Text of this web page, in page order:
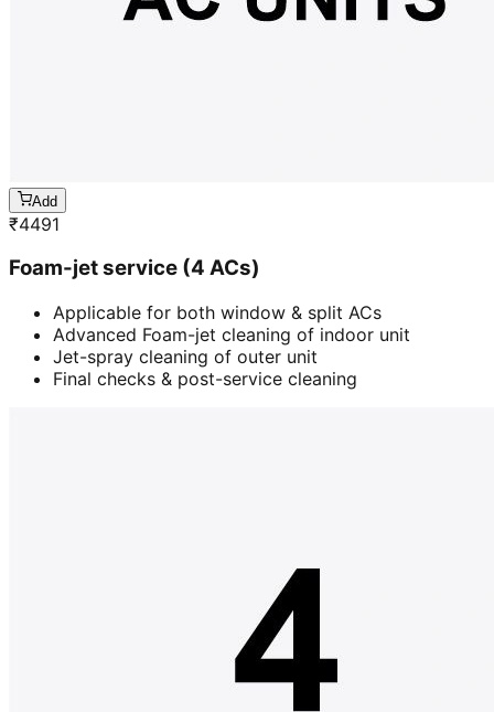
Add
₹4491
Foam-jet service (4 ACs)
Applicable for both window & split ACs
Advanced Foam-jet cleaning of indoor unit
Jet-spray cleaning of outer unit
Final checks & post-service cleaning